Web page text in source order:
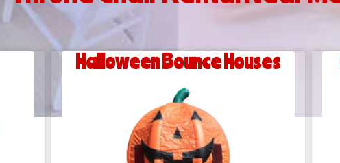
Halloween Bounce Houses